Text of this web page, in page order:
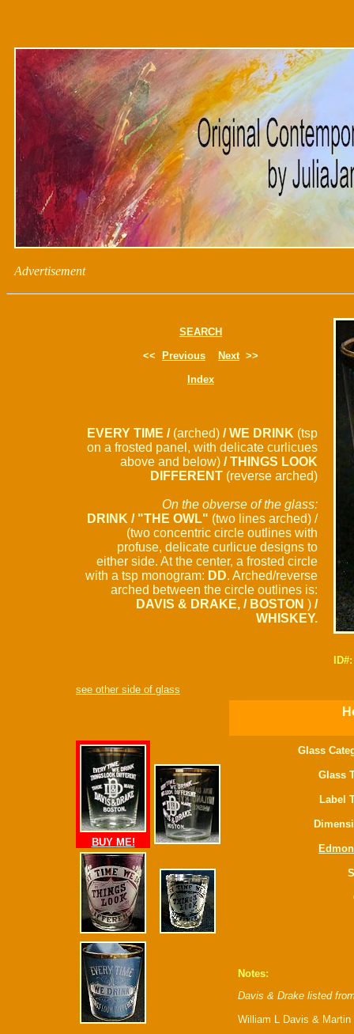
Advertisement
SEARCH
<<
Previous Next>>
Index
EVERY TIME /(arched) / WE DRINK (tsp
on a frosted panel, with delicate curlicues
above and below) / THINGS LOOK
DIFFERENT (reverse arched)
On the obverse of the glass:
DRINK / "THE OWL" (two lines arched) /
(two concentric circle outlines with
profuse, delicate curlicue designs to
either side. At the center, a frosted circle
with a tsp monogram: DD. Arched/reverse
arched between the circle outlines is:
DAVIS & DRAKE, / BOSTON ) /
WHISKEY.
see other side of glass
BUY ME!
Glass
Glass
Label
Notes:
Davis & Drake listed
William L Davis & Martin